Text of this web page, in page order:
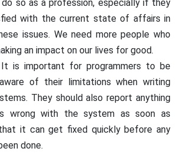
so as a profession, especially if they
with the current state of affairs in
issues. We need more people who
an impact on our lives for good.
It is important for programmers to be
of their limitations when writing
They should also report anything
wrong with the system as soon as
it can get fixed quickly before any
done.